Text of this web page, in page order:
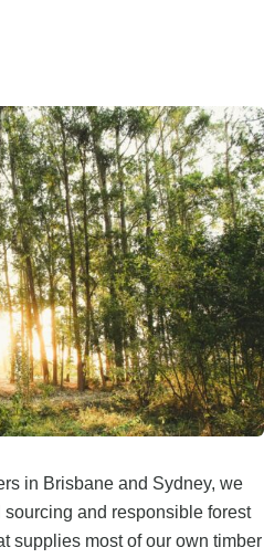
in Brisbane and Sydney, we
and responsible forest
supplies most of our own timber